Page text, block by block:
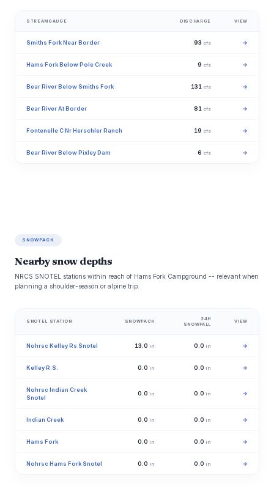
STREAMGAUGE DISCHARGE VIEW
Smiths Fork Near Border 93 cfs →
Hams Fork Below Pole Creek 9 cfs →
Bear River Below Smiths Fork 131 cfs →
Bear River At Border 81 cfs →
Fontenelle C Nr Herschler Ranch 19 cfs →
Bear River Below Pixley Dam 6 cfs →
SNOWPACK
Nearby snow depths
NRCS SNOTEL stations within reach of Hams Fork Campground -- relevant when
planning a shoulder-season or alpine trip.
SNOTEL STATION SNOWPACK
24H
SNOWFALL
VIEW
Nohrsc Kelley Rs Snotel 13.0 in 0.0 in →
Kelley R.S. 0.0 in 0.0 in →
Nohrsc Indian Creek
Snotel
0.0 in 0.0 in →
Indian Creek 0.0 in 0.0 in →
Hams Fork 0.0 in 0.0 in →
Nohrsc Hams Fork Snotel 0.0 in 0.0 in →